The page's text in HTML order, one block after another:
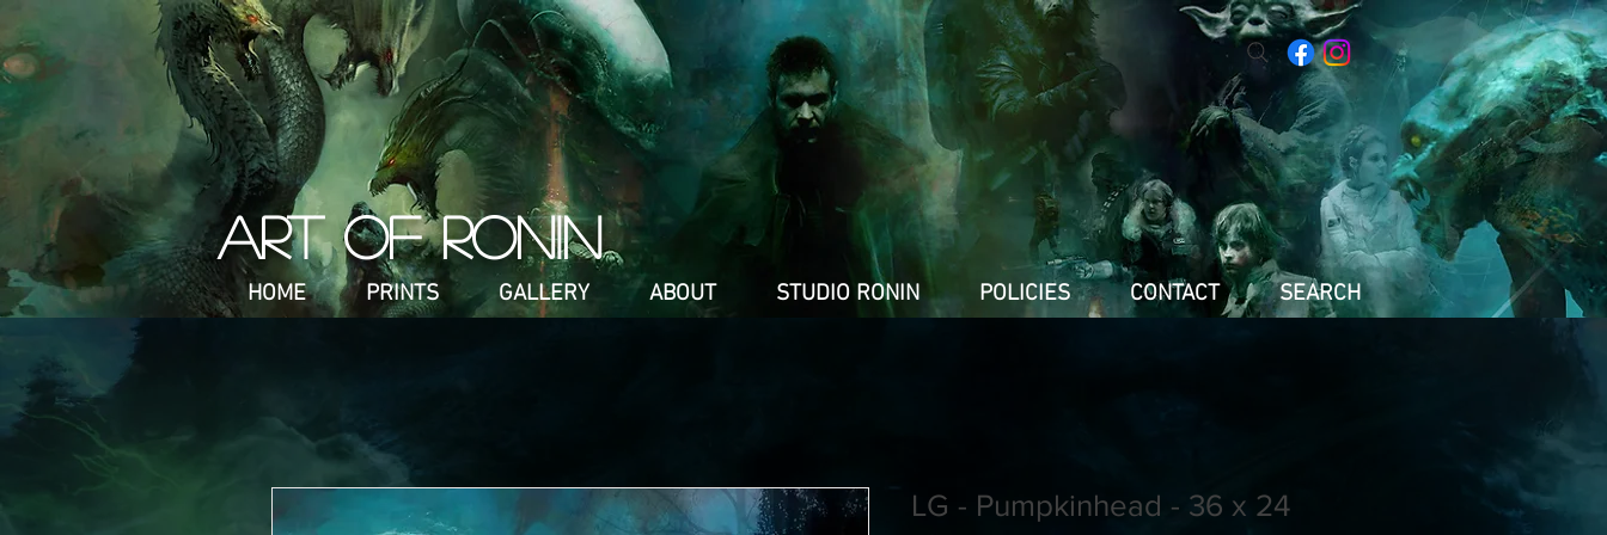
ART OF RONIN
LG - Pumpkinhead - 36 x 24
HOME PRINTS GALLERY ABOUT STUDIO RONIN POLICIES CONTACT SEARCH